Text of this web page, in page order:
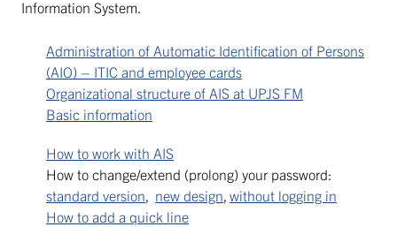
Information System.
Administration of Automatic Identification of Persons
(AIO) – ITIC and employee cards
Organizational structure of AIS at UPJS FM
Basic information
How to work with AIS
How to change/extend (prolong) your password:
standard version
new design without logging in
How to add a quick line